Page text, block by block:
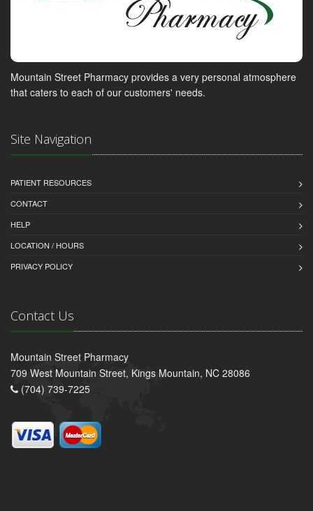
Mountain Street Pharmacy provides a very personal atmosphere
that caters to each of our customers' needs.
Site Navigation
PATIENT RESOURCES
CONTACT
HELP
LOCATION / HOURS
PRIVACY POLICY
Contact Us
Mountain Street Pharmacy
709 West Mountain Street, Kings Mountain, NC 28086
(704) 739-7225